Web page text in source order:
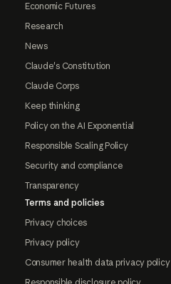
Economic Futures
Research
News
Claude's Constitution
Claude Corps
Keep thinking
Policy on the AI Exponential
Responsible Scaling Policy
Security and compliance
Transparency
Terms and policies
Privacy choices
Privacy policy
Consumer health data privacy policy